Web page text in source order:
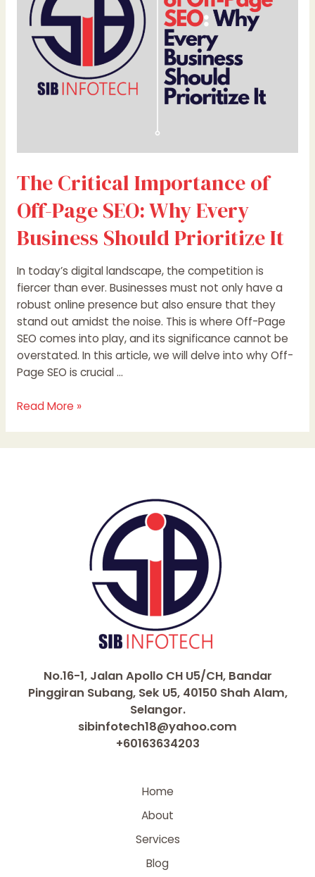
The Critical Importance of
Off-Page SEO: Why Every
Business Should Prioritize It
In today’s digital landscape, the competition is
fiercer than ever. Businesses must not only have a
robust online presence but also ensure that they
stand out amidst the noise. This is where Off-Page
SEO comes into play, and its significance cannot be
overstated. In this article, we will delve into why Off-
Page SEO is crucial …
Page
SEO:
Why
Every
Business
Should
Read More »
No.16-1, Jalan Apollo CH U5/CH, Bandar
Pinggiran Subang, Sek U5, 40150 Shah Alam,
Selangor.
sibinfotech18@yahoo.com
+60163634203
Home
About
Services
Blog